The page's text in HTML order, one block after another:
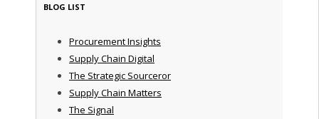
BLOG LIST
Procurement Insights
Supply Chain Digital
The Strategic Sourceror
Supply Chain Matters
The Signal